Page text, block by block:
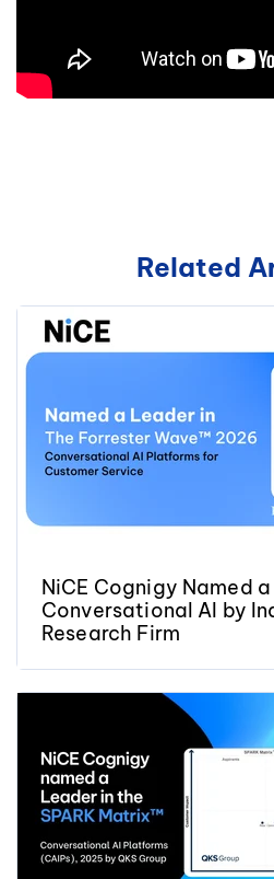
Related
NiCE Cognigy Named
Conversational AI by
Research Firm